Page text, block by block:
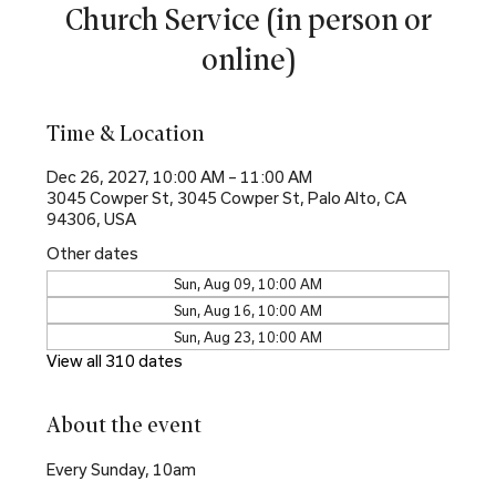
Church Service (in person or
online)
Time & Location
Dec 26, 2027, 10:00 AM – 11:00 AM
3045 Cowper St, 3045 Cowper St, Palo Alto, CA
94306, USA
Other dates
Sun, Aug 09, 10:00 AM
Sun, Aug 16, 10:00 AM
Sun, Aug 23, 10:00 AM
View all 310 dates
About the event
Every Sunday, 10am